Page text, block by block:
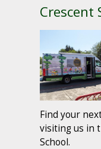
Crescent
Find your
visiting us in
School.